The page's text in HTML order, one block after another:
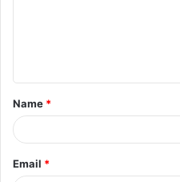
t
*
Name *
Email *